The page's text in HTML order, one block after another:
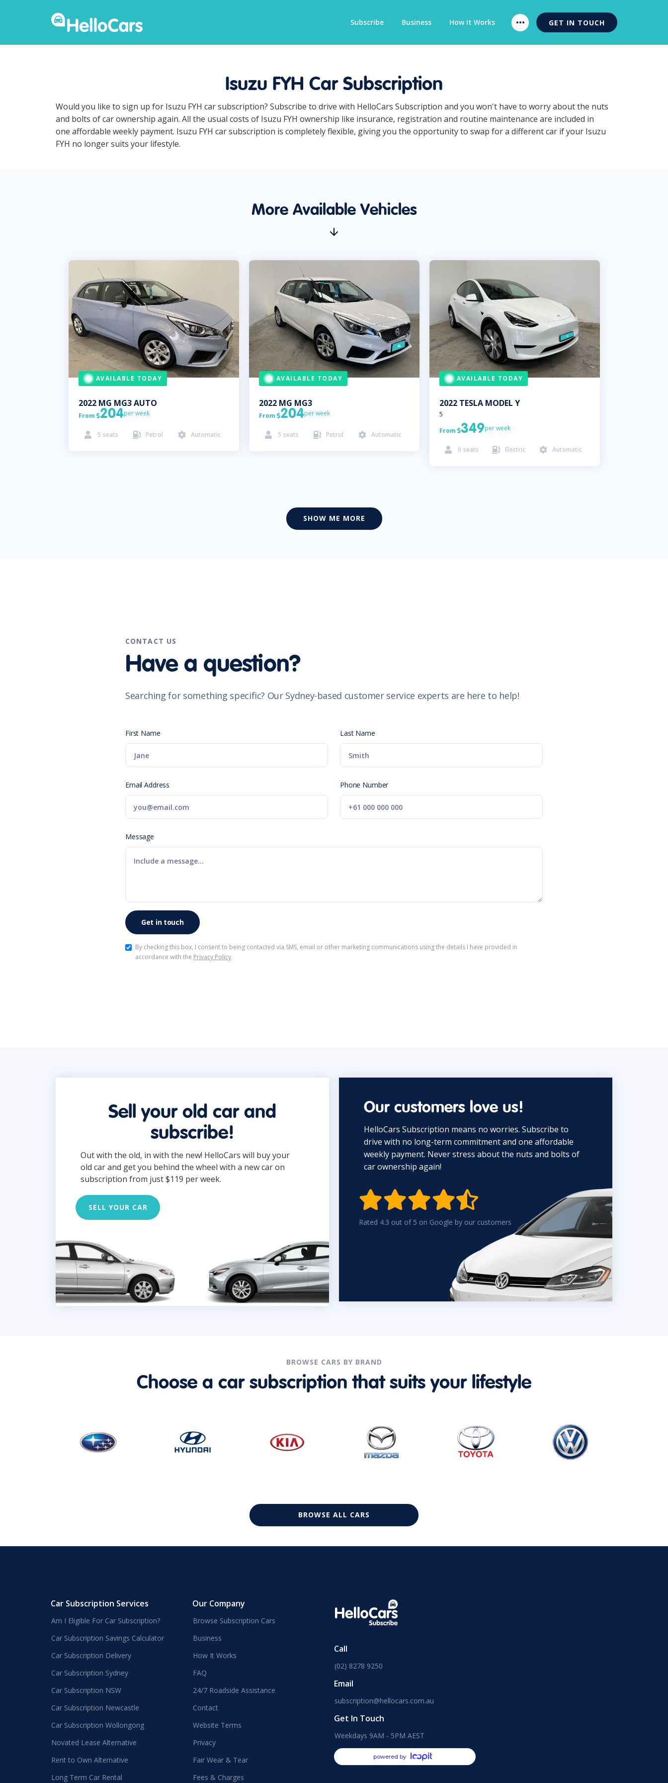
Subscribe Business How It Works GET IN TOUCH
Isuzu FYH Car Subscription
Would you like to sign up for Isuzu FYH car subscription? Subscribe to drive with HelloCars Subscription and you won't have to worry about the nuts
and bolts of car ownership again. All the usual costs of Isuzu FYH ownership like insurance, registration and routine maintenance are included in
one affordable weekly payment. Isuzu FYH car subscription is completely flexible, giving you the opportunity to swap for a different car if your Isuzu
FYH no longer suits your lifestyle.
More Available Vehicles
AVAILABLE TODAY
2022 MG MG3 AUTO
From 204per week
 5 seats  Petrol  Automatic
AVAILABLE TODAY
2022 MG MG3
From 204per week
 5 seats  Petrol  Automatic
AVAILABLE TODAY
2022 TESLA MODEL Y
5
From 349per week
 0 seats  Electric  Automatic
SHOW ME MORE
CONTACT US
Have a question?
Searching for something specific? Our Sydney-based customer service experts are here to help!
First Name Last Name
Email Address Phone Number
Message
By checking this box, I consent to being contacted via SMS, email or other marketing communications using the details I have provided in
accordance with the Privacy Policy.
Sell your old car and
subscribe!
Out with the old, in with the new! HelloCars will buy your
old car and get you behind the wheel with a new car on
subscription from just $119 per week.
SELL YOUR CAR
Our customers love us!
HelloCars Subscription means no worries. Subscribe to
drive with no long-term commitment and one affordable
weekly payment. Never stress about the nuts and bolts of
car ownership again!

Rated 4.3 out of 5 on Google by our customers
BROWSE CARS BY BRAND
Choose a car subscription that suits your lifestyle
BROWSE ALL CARS
Car Subscription Services
Am I Eligible For Car Subscription?
Car Subscription Savings Calculator
Car Subscription Delivery
Car Subscription Sydney
Car Subscription NSW
Car Subscription Newcastle
Car Subscription Wollongong
Novated Lease Alternative
Rent to Own Alternative
Long Term Car Rental
Our Company
Browse Subscription Cars
Business
How It Works
FAQ
24/7 Roadside Assistance
Contact
Website Terms
Privacy
Fair Wear & Tear
Fees & Charges
Call
(02) 8278 9250
Email
subscription@hellocars.com.au
Get In Touch
Weekdays 9AM - 5PM AEST
powered by